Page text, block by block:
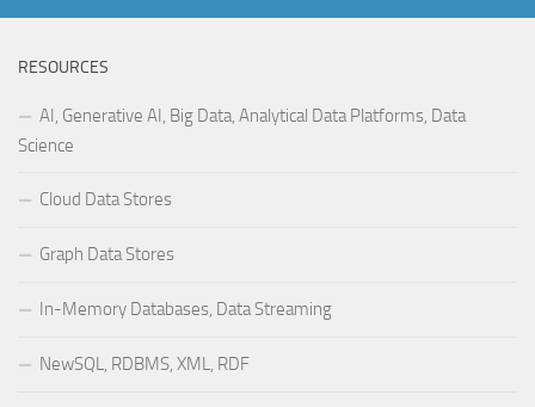
RESOURCES
AI, Generative AI, Big Data, Analytical Data Platforms, Data
Science
Cloud Data Stores
Graph Data Stores
In-Memory Databases, Data Streaming
NewSQL, RDBMS, XML, RDF